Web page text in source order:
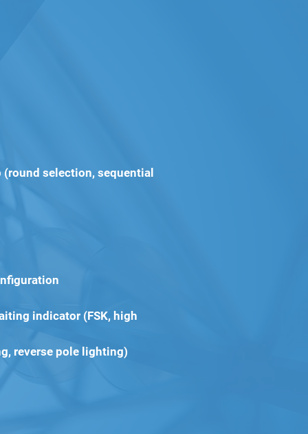
selection, sequential
indicator (FSK, high
reverse pole lighting)